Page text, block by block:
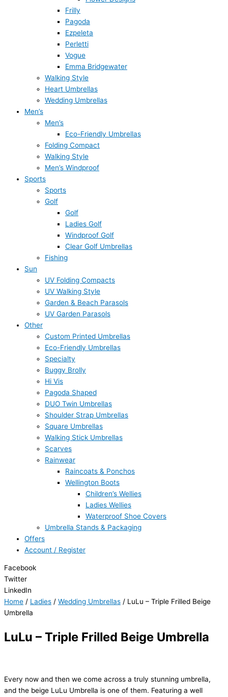
Frilly
Pagoda
Ezpeleta
Perletti
Vogue
Emma Bridgewater
Walking Style
Heart Umbrellas
Wedding Umbrellas
Men’s
Men’s
Eco-Friendly Umbrellas
Folding Compact
Walking Style
Men’s Windproof
Sports
Sports
Golf
Golf
Ladies Golf
Windproof Golf
Clear Golf Umbrellas
Fishing
Sun
UV Folding Compacts
UV Walking Style
Garden & Beach Parasols
UV Garden Parasols
Other
Custom Printed Umbrellas
Eco-Friendly Umbrellas
Specialty
Buggy Brolly
Hi Vis
Pagoda Shaped
DUO Twin Umbrellas
Shoulder Strap Umbrellas
Square Umbrellas
Walking Stick Umbrellas
Scarves
Rainwear
Raincoats & Ponchos
Wellington Boots
Children’s Wellies
Ladies Wellies
Waterproof Shoe Covers
Umbrella Stands & Packaging
Offers
Account / Register
Facebook
Twitter
LinkedIn
Home / Ladies / Wedding Umbrellas / LuLu – Triple Frilled Beige
Umbrella
LuLu – Triple Frilled Beige Umbrella
Every now and then we come across a truly stunning umbrella,
and the beige LuLu Umbrella is one of them. Featuring a well